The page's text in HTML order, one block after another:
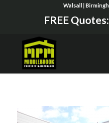
Walsall |
FREE Quotes: